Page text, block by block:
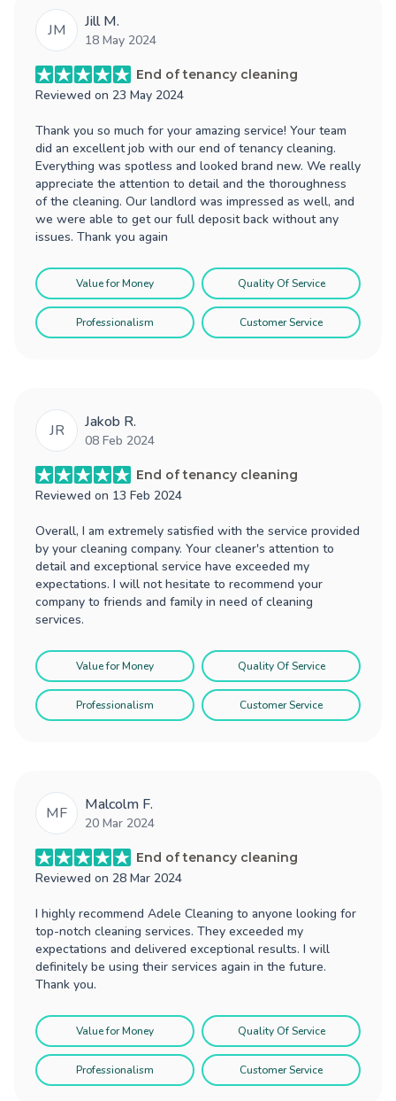
JM Jill M.
18 May 2024
End of tenancy cleaning
Reviewed on 23 May 2024
Thank you so much for your amazing service! Your team
did an excellent job with our end of tenancy cleaning.
Everything was spotless and looked brand new. We really
appreciate the attention to detail and the thoroughness
of the cleaning. Our landlord was impressed as well, and
we were able to get our full deposit back without any
issues. Thank you again
Value for Money Quality Of Service
Professionalism Customer Service
JR Jakob R.
08 Feb 2024
End of tenancy cleaning
Reviewed on 13 Feb 2024
Overall, I am extremely satisfied with the service provided
by your cleaning company. Your cleaner's attention to
detail and exceptional service have exceeded my
expectations. I will not hesitate to recommend your
company to friends and family in need of cleaning
services.
Value for Money Quality Of Service
Professionalism Customer Service
MF Malcolm F.
20 Mar 2024
End of tenancy cleaning
Reviewed on 28 Mar 2024
I highly recommend Adele Cleaning to anyone looking for
top-notch cleaning services. They exceeded my
expectations and delivered exceptional results. I will
definitely be using their services again in the future.
Thank you.
Value for Money Quality Of Service
Professionalism Customer Service